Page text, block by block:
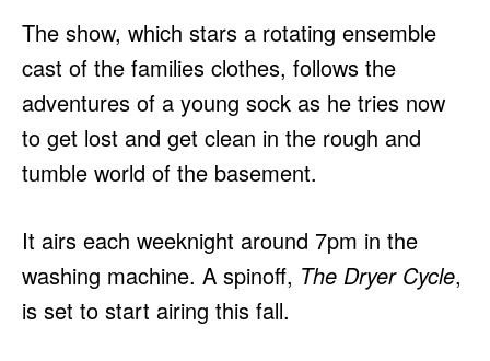
The show, which stars a rotating ensemble
cast of the families clothes, follows the
adventures of a young sock as he tries now
to get lost and get clean in the rough and
tumble world of the basement.
It airs each weeknight around 7pm in the
washing machine. A spinoff, The Dryer Cycle,
is set to start airing this fall.